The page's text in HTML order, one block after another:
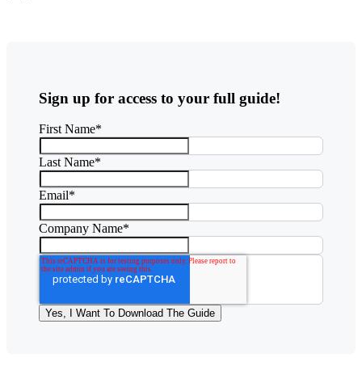
Sign up for access to your full guide!
First Name*
Last Name*
Email*
Company Name*